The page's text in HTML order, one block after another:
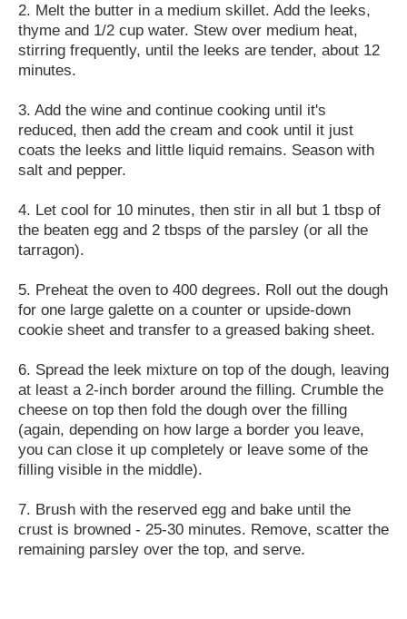
2. Melt the butter in a medium skillet. Add the leeks,
thyme and 1/2 cup water. Stew over medium heat,
stirring frequently, until the leeks are tender, about 12
minutes.
3. Add the wine and continue cooking until it's
reduced, then add the cream and cook until it just
coats the leeks and little liquid remains. Season with
salt and pepper.
4. Let cool for 10 minutes, then stir in all but 1 tbsp of
the beaten egg and 2 tbsps of the parsley (or all the
tarragon).
5. Preheat the oven to 400 degrees. Roll out the dough
for one large galette on a counter or upside-down
cookie sheet and transfer to a greased baking sheet.
6. Spread the leek mixture on top of the dough, leaving
at least a 2-inch border around the filling. Crumble the
cheese on top then fold the dough over the filling
(again, depending on how large a border you leave,
you can close it up completely or leave some of the
filling visible in the middle).
7. Brush with the reserved egg and bake until the
crust is browned - 25-30 minutes. Remove, scatter the
remaining parsley over the top, and serve.